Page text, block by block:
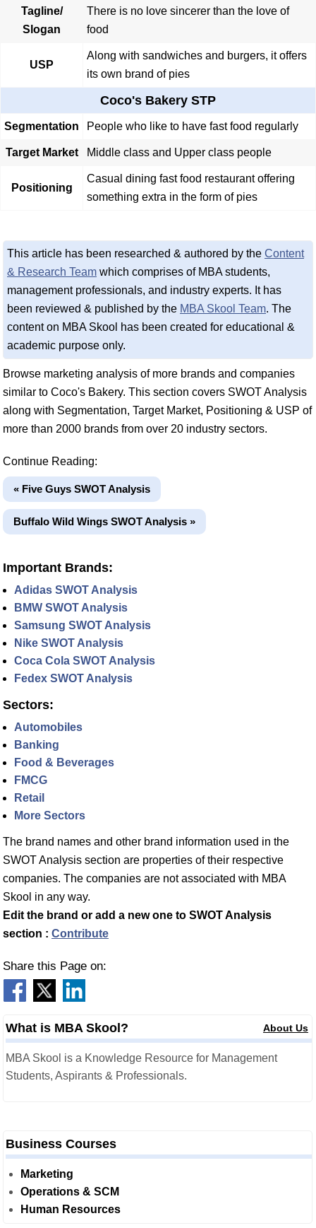
Tagline/
Slogan
There is no love sincerer than the love of
food
USP
Along with sandwiches and burgers, it offers
its own brand of pies
Coco's Bakery STP
Segmentation People who like to have fast food regularly
Target Market Middle class and Upper class people
Positioning
Casual dining fast food restaurant offering
something extra in the form of pies
This article has been researched & authored by the Content
& Research Team which comprises of MBA students,
management professionals, and industry experts. It has
been reviewed & published by the MBA Skool Team. The
content on MBA Skool has been created for educational &
academic purpose only.
Browse marketing analysis of more brands and companies
similar to Coco's Bakery. This section covers SWOT Analysis
along with Segmentation, Target Market, Positioning & USP of
more than 2000 brands from over 20 industry sectors.
Continue Reading:
« Five Guys SWOT Analysis
Buffalo Wild Wings SWOT Analysis »
Important Brands:
Adidas SWOT Analysis
BMW SWOT Analysis
Samsung SWOT Analysis
Nike SWOT Analysis
Coca Cola SWOT Analysis
Fedex SWOT Analysis
Sectors:
Automobiles
Banking
Food & Beverages
FMCG
Retail
More Sectors
The brand names and other brand information used in the
SWOT Analysis section are properties of their respective
companies. The companies are not associated with MBA
Skool in any way.
Edit the brand or add a new one to SWOT Analysis
section : Contribute
Share this Page on:
What is MBA Skool? About Us
MBA Skool is a Knowledge Resource for Management
Students, Aspirants & Professionals.
Business Courses
Marketing
Operations & SCM
Human Resources